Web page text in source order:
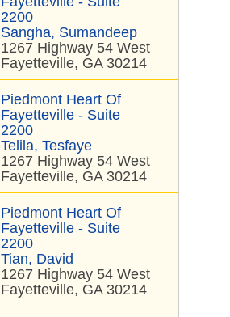
2200
Sangha, Sumandeep
1267 Highway 54 West
Fayetteville, GA 30214
Piedmont Heart Of
Fayetteville - Suite
2200
Telila, Tesfaye
1267 Highway 54 West
Fayetteville, GA 30214
Piedmont Heart Of
Fayetteville - Suite
2200
Tian, David
1267 Highway 54 West
Fayetteville, GA 30214